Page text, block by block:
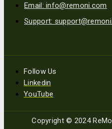
Email: info@remoni.com
Support:
Follow Us
Linkedin
YouTube
Copyright © 2024